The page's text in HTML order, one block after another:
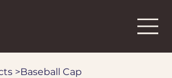
>Baseball Cap